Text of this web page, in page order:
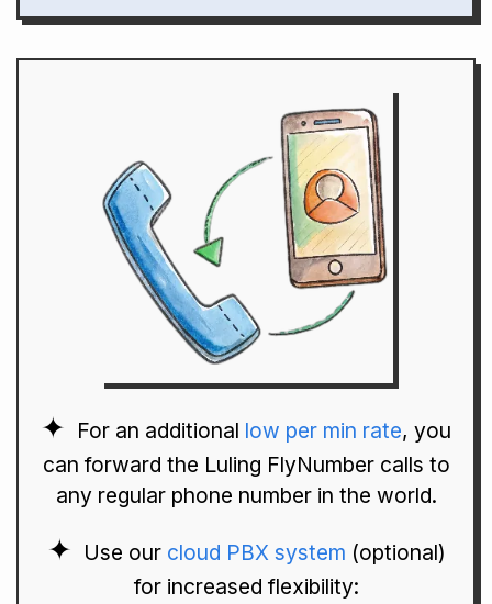
For an additional low per min rate, you
can forward the Luling FlyNumber calls to
any regular phone number in the world.
Use our cloud PBX system (optional)
for increased flexibility: